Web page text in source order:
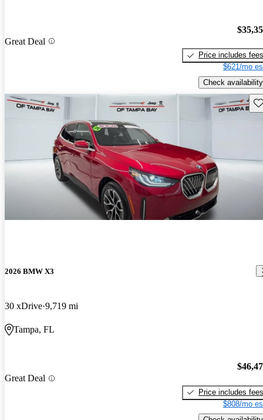
Great Deal
Price includes fees
$621/mo
Check availability
2026 BMW X3
30 xDrive 9,719 mi
Tampa, FL
Great Deal
Price includes fees
$808/mo